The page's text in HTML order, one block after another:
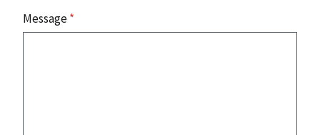
Message*